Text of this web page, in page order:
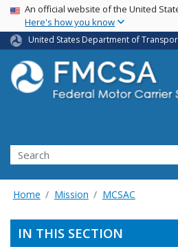
Skip
main
USA Banner
An official website of the United
Here's how you know
United States Department of
Search FMCSA
Search
Home Mission MCSAC
IN THIS SECTION